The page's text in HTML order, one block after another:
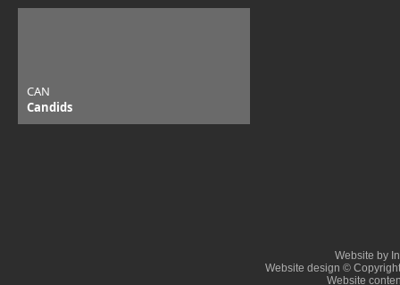
CAN
Candids
Website by
Website design ©
Website